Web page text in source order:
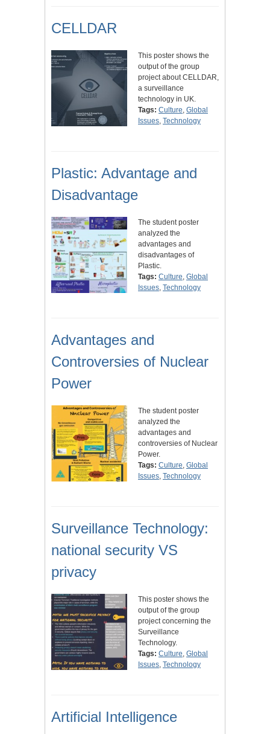
CELLDAR
This poster shows the
output of the group
project about CELLDAR,
a surveillance
technology in UK.
Tags: Culture Global
Issues Technology
Plastic: Advantage and
Disadvantage
The student poster
analyzed the
advantages and
disadvantages of
Plastic.
Tags: Culture Global
Issues Technology
Advantages and
Controversies of Nuclear
Power
The student poster
analyzed the
advantages and
controversies of Nuclear
Power.
Tags: Culture Global
Issues Technology
Surveillance Technology:
national security VS
privacy
This poster shows the
output of the group
project concerning the
Surveillance
Technology.
Tags: Culture Global
Issues Technology
Artificial Intelligence